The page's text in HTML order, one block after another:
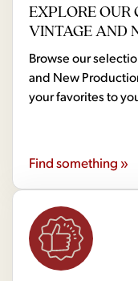
EXPLORE OUR
VINTAGE AND
Browse our
and New
your favorites to
Find something »